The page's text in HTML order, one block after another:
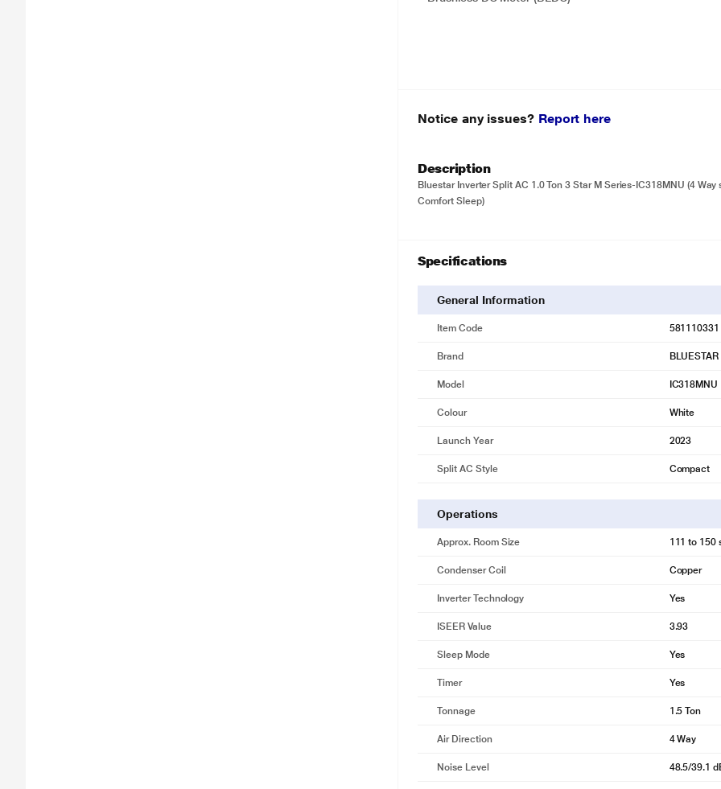
Notice any issues? Report here
Description
Bluestar Inverter Split AC 1.0 Ton 3 Star M Series-IC318MNU (4
Comfort Sleep)
Specifications
General Information
Item Code 581110331
Brand BLUESTAR
Model IC318MNU
Colour White
Launch Year 2023
Split AC Style Compact
Operations
Approx. Room Size 111 to 150
Condenser Coil Copper
Inverter Technology Yes
ISEER Value 3.93
Sleep Mode Yes
Timer Yes
Tonnage 1.5 Ton
Air Direction 4 Way
Noise Level 48.5/39.1